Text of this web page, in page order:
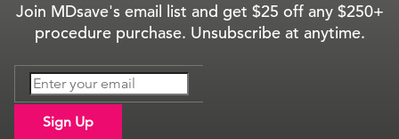
Join MDsave's email list and get $25 off any $250+
procedure purchase. Unsubscribe at anytime.
Sign Up